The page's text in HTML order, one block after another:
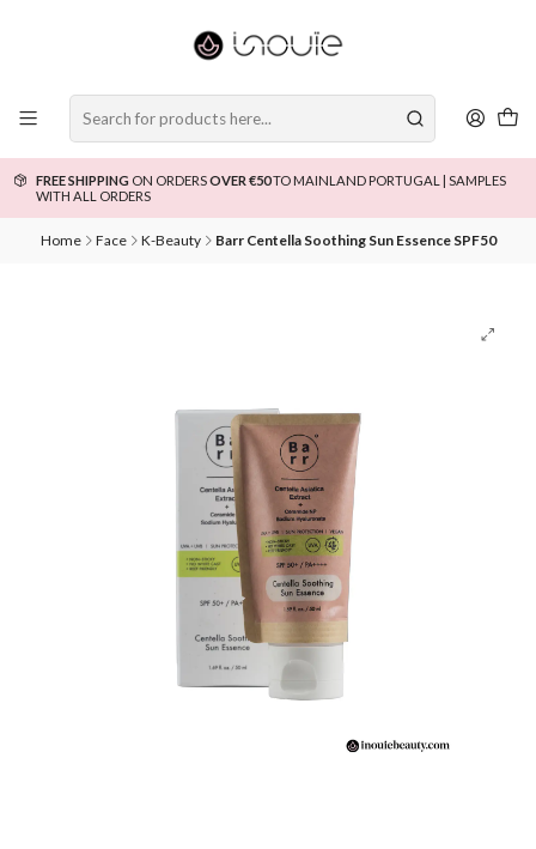
FREE SHIPPINGON ORDERSOVER €50TO MAINLAND PORTUGAL | SAMPLES
WITH ALL ORDERS
Home Face K-Beauty Barr Centella Soothing Sun Essence SPF50